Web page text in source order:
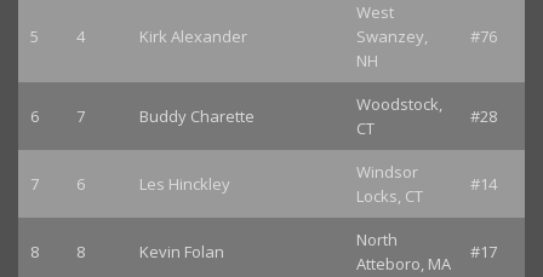
5 4 Kirk Alexander
West
Swanzey,
NH
#76
6 7 Buddy Charette
Woodstock,
CT
#28
7 6 Les Hinckley
Windsor
Locks, CT
#14
8 8 Kevin Folan
North
Atteboro, MA
#17